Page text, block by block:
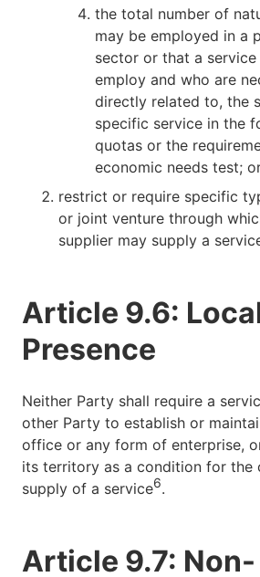
the total number of
may be employed in a
sector or that a
employ and who are
directly related to, the
specific service in the
quotas or the
economic needs test;
restrict or require specific
or joint venture through
supplier may supply a
Article 9.6:
Presence
Neither Party shall require a
other Party to establish or
office or any form of enterprise,
its territory as a condition for the
supply of a service6.
Article 9.7: Non-